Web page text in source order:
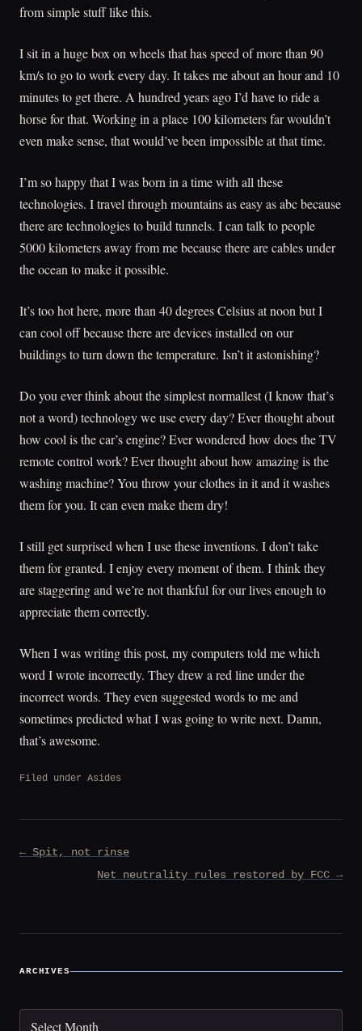
from simple stuff like this.
I sit in a huge box on wheels that has speed of more than 90
km/s to go to work every day. It takes me about an hour and 10
minutes to get there. A hundred years ago I’d have to ride a
horse for that. Working in a place 100 kilometers far wouldn’t
even make sense, that would’ve been impossible at that time.
I’m so happy that I was born in a time with all these
technologies. I travel through mountains as easy as abc because
there are technologies to build tunnels. I can talk to people
5000 kilometers away from me because there are cables under
the ocean to make it possible.
It’s too hot here, more than 40 degrees Celsius at noon but I
can cool off because there are devices installed on our
buildings to turn down the temperature. Isn’t it astonishing?
Do you ever think about the simplest normallest (I know that’s
not a word) technology we use every day? Ever thought about
how cool is the car’s engine? Ever wondered how does the TV
remote control work? Ever thought about how amazing is the
washing machine? You throw your clothes in it and it washes
them for you. It can even make them dry!
I still get surprised when I use these inventions. I don’t take
them for granted. I enjoy every moment of them. I think they
are staggering and we’re not thankful for our lives enough to
appreciate them correctly.
When I was writing this post, my computers told me which
word I wrote incorrectly. They drew a red line under the
incorrect words. They even suggested words to me and
sometimes predicted what I was going to write next. Damn,
that’s awesome.
Filed under Asides
Post
navigation
← Spit, not rinse
Net neutrality rules restored by FCC →
ARCHIVES